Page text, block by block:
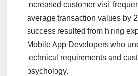
increased customer visit
average transaction values by
success resulted from hiring
Mobile App Developers who
technical requirements and
psychology.